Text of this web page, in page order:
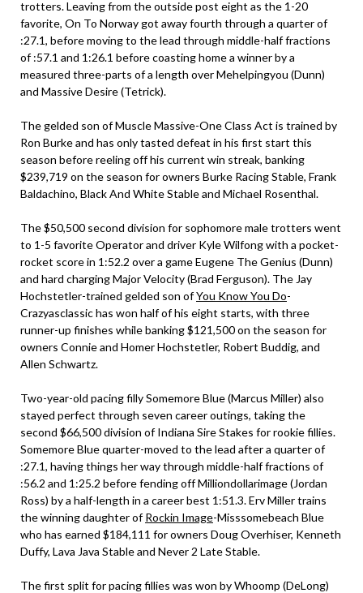
trotters. Leaving from the outside post eight as the 1-20
favorite, On To Norway got away fourth through a quarter of
:27.1, before moving to the lead through middle-half fractions
of :57.1 and 1:26.1 before coasting home a winner by a
measured three-parts of a length over Mehelpingyou (Dunn)
and Massive Desire (Tetrick).
The gelded son of Muscle Massive-One Class Act is trained by
Ron Burke and has only tasted defeat in his first start this
season before reeling off his current win streak, banking
$239,719 on the season for owners Burke Racing Stable, Frank
Baldachino, Black And White Stable and Michael Rosenthal.
The $50,500 second division for sophomore male trotters went
to 1-5 favorite Operator and driver Kyle Wilfong with a pocket-
rocket score in 1:52.2 over a game Eugene The Genius (Dunn)
and hard charging Major Velocity (Brad Ferguson). The Jay
Hochstetler-trained gelded son ofYou Know You Do-
Crazyasclassic has won half of his eight starts, with three
runner-up finishes while banking $121,500 on the season for
owners Connie and Homer Hochstetler, Robert Buddig, and
Allen Schwartz.
Two-year-old pacing filly Somemore Blue (Marcus Miller) also
stayed perfect through seven career outings, taking the
second $66,500 division of Indiana Sire Stakes for rookie fillies.
Somemore Blue quarter-moved to the lead after a quarter of
:27.1, having things her way through middle-half fractions of
:56.2 and 1:25.2 before fending off Milliondollarimage (Jordan
Ross) by a half-length in a career best 1:51.3. Erv Miller trains
the winning daughter ofRockin Image-Misssomebeach Blue
who has earned $184,111 for owners Doug Overhiser, Kenneth
Duffy, Lava Java Stable and Never 2 Late Stable.
The first split for pacing fillies was won by Whoomp (DeLong)